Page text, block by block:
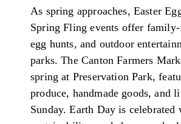
As spring approaches, Easter
Spring Fling events offer
egg hunts, and outdoor
parks. The Canton Farmers
spring at Preservation Park,
produce, handmade goods, and
Sunday. Earth Day is celebrated